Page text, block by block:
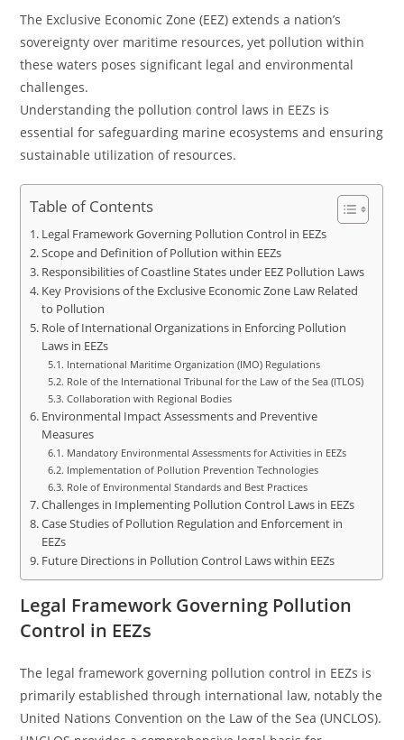
The Exclusive Economic Zone (EEZ) extends a nation’s
sovereignty over maritime resources, yet pollution within
these waters poses significant legal and environmental
challenges.
Understanding the pollution control laws in EEZs is
essential for safeguarding marine ecosystems and ensuring
sustainable utilization of resources.
Table of Contents
Legal Framework Governing Pollution Control in EEZs
Scope and Definition of Pollution within EEZs
Responsibilities of Coastline States under EEZ Pollution Laws
Key Provisions of the Exclusive Economic Zone Law Related
to Pollution
Role of International Organizations in Enforcing Pollution
Laws in EEZs
International Maritime Organization (IMO) Regulations
Role of the International Tribunal for the Law of the Sea (ITLOS)
Collaboration with Regional Bodies
Environmental Impact Assessments and Preventive
Measures
Mandatory Environmental Assessments for Activities in EEZs
Implementation of Pollution Prevention Technologies
Role of Environmental Standards and Best Practices
Challenges in Implementing Pollution Control Laws in EEZs
Case Studies of Pollution Regulation and Enforcement in
EEZs
Future Directions in Pollution Control Laws within EEZs
Legal Framework Governing Pollution
Control in EEZs
The legal framework governing pollution control in EEZs is
primarily established through international law, notably the
United Nations Convention on the Law of the Sea (UNCLOS).